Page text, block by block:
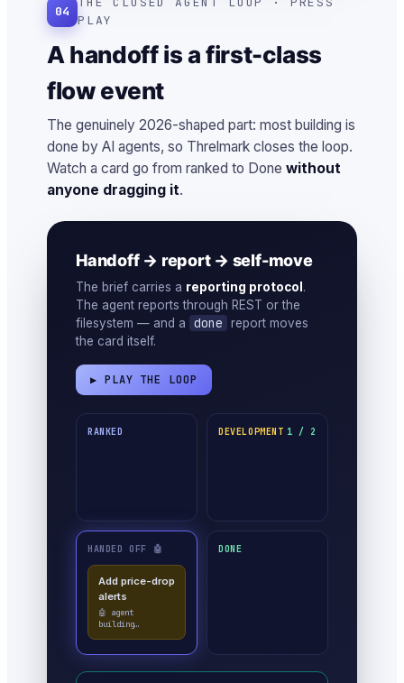
04
PLAY
A handoff is a first-class
flow event
The genuinely 2026-shaped part: most building is
done by AI agents, so Threlmark closes the loop.
Watch a card go from ranked to Done without
anyone dragging it.
Handoff → report → self-move
The brief carries a reporting protocol .
The agent reports through REST or the
filesystem — and a
done
report moves
the card itself.
▶ PLAY THE LOOP
RANKED DEVELOPMENT 1 / 2
HANDED OFF 🤖 DONE